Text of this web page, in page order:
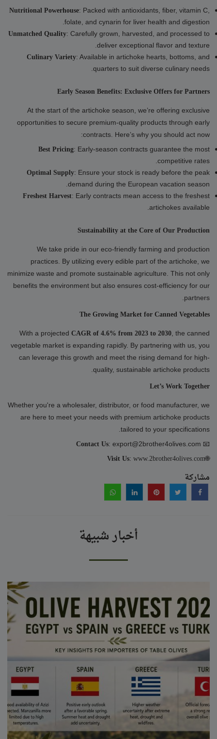
Nutritional Powerhouse: Packed with antioxidants, fiber, vitamin C,
folate, and cynarin for liver health and digestion.
Unmatched Quality: Carefully grown, harvested, and processed to
deliver exceptional flavor and texture.
Culinary Variety: Available in artichoke hearts, bottoms, and
quarters to suit diverse culinary needs.
Early Season Benefits: Exclusive Offers for Partners
At the start of the artichoke season, we’re offering exclusive
opportunities to secure premium-quality products through early
contracts. Here’s why you should act now:
Best Pricing: Early-season contracts guarantee the most
competitive rates.
Optimal Supply: Ensure your stock is ready before the peak
demand during the European vacation season.
Freshest Harvest: Early contracts mean access to the freshest
artichokes available.
Sustainability at the Core of Our Production
We take pride in our eco-friendly farming and production
practices. By utilizing every edible part of the artichoke, we
minimize waste and promote sustainable agriculture. This not only
benefits the environment but also ensures cost-efficiency for our
partners.
The Growing Market for Canned Vegetables
With a projected CAGR of 4.6% from 2023 to 2030 , the canned
vegetable market is expanding rapidly. By partnering with us, you
can leverage this growth and meet the rising demand for high-
quality, sustainable artichoke products.
Let’s Work Together
Whether you're a wholesaler, distributor, or food manufacturer, we
are here to meet your needs with premium artichoke products
tailored to your specifications.
📧
Contact Us: export@2brother4olives.com
🌐
Visit Us: www.2brother4olives.com
مشاركة
أخبار شبيهة